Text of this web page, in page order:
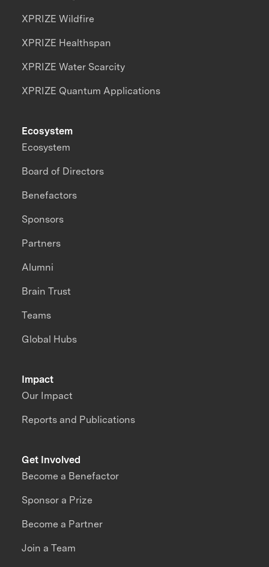
XPRIZE Wildfire
XPRIZE Healthspan
XPRIZE Water Scarcity
XPRIZE Quantum Applications
Impact
Our Impact
Reports and Publications
Ecosystem
Ecosystem
Board of Directors
Benefactors
Sponsors
Partners
Alumni
Brain Trust
Teams
Global Hubs
Get Involved
Become a Benefactor
Sponsor a Prize
Become a Partner
Join a Team